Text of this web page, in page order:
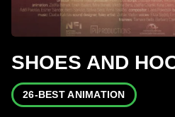
SHOES AND
26-BEST ANIMATION